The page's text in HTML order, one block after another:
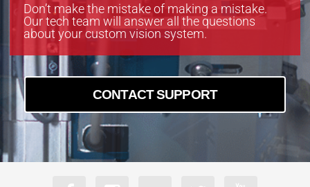
Don’t make the mistake of making a mistake.
Our tech team will answer all the questions
about your custom vision system.
CONTACT SUPPORT